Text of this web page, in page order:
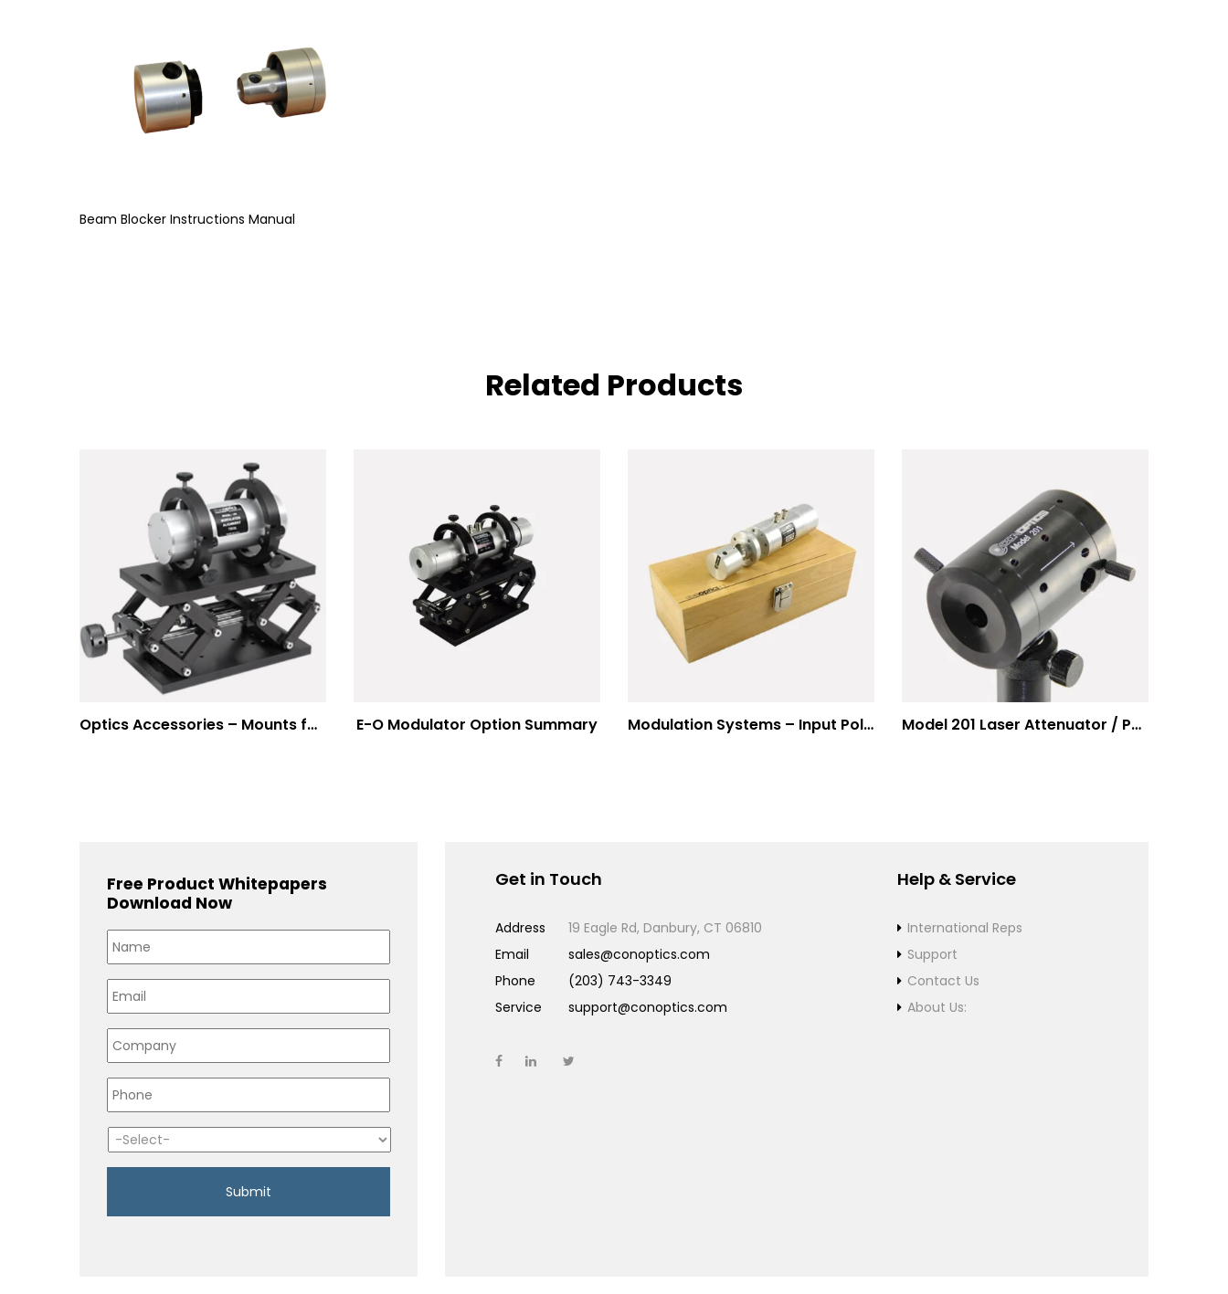
Beam Blocker Instructions Manual
Related Products
Optics Accessories – Mounts for Modulators & Deflectors E-O Modulator Option Summary Modulation Systems – Input Polarizer Model 201 Laser Attenuator / Power Splitter
Free Product Whitepapers
Download Now
Get in Touch
Address
19 Eagle Rd, Danbury, CT 06810
Email
sales@conoptics.com
Phone
(203) 743-3349
Service
support@conoptics.com
Help & Service
International Reps
Support
Contact Us
About Us: